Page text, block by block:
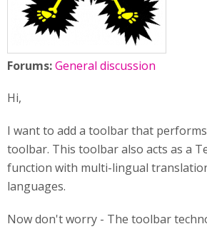
Forums:General discussion
Hi,
I want to add a toolbar that
toolbar. This toolbar also acts as a
function with multi-lingual
languages.
Now don't worry - The toolbar